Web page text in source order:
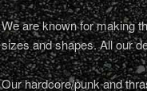
We are known for making
sizes and shapes. All our
Our hardcore/punk and